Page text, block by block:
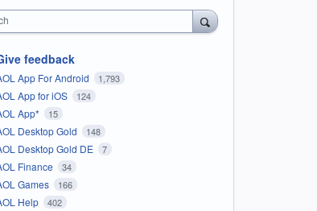
feedback
App For Android 1,793
App for iOS 124
App* 15
Desktop Gold 148
Desktop Gold DE 7
Finance 34
Games 166
Help 402